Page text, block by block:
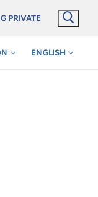
PRIVATE
ENGLISH